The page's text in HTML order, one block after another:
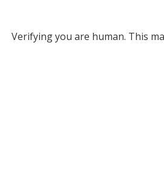
Verifying you are human. This